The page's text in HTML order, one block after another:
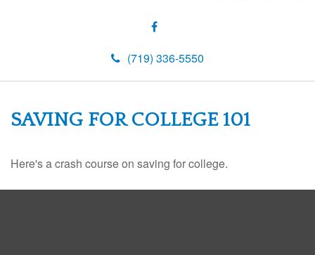
(719) 336-5550
SAVING FOR COLLEGE 101
Here's a crash course on saving for college.